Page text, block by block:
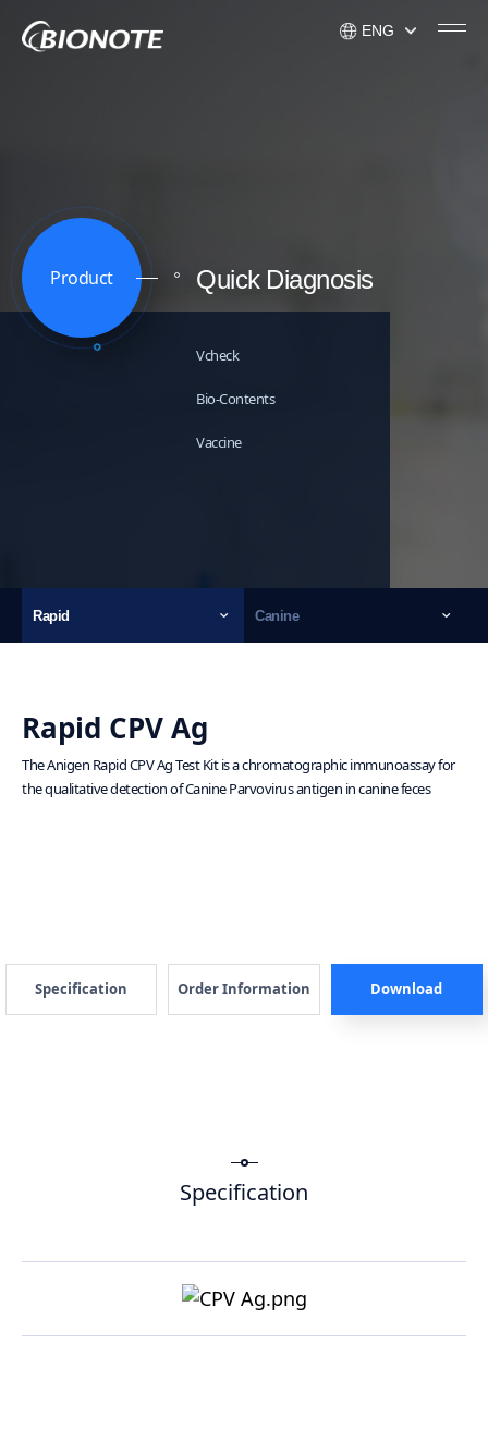
ENG
Product Quick Diagnosis
Vcheck
Bio-Contents
Vaccine
Rapid Canine
Rapid CPV Ag
The Anigen Rapid CPV Ag Test Kit is a chromatographic immunoassay for
the qualitative detection of Canine Parvovirus antigen in canine feces
Specification Order Information Download
Specification